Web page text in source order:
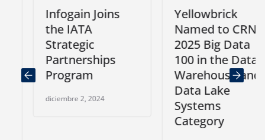
Infogain Joins
the IATA
Strategic
Partnerships
Program
diciembre 2, 2024
Yellowbrick
Named to CRN’s
2025 Big Data
100 in the Data
Warehouse and
Data Lake
Systems
Category